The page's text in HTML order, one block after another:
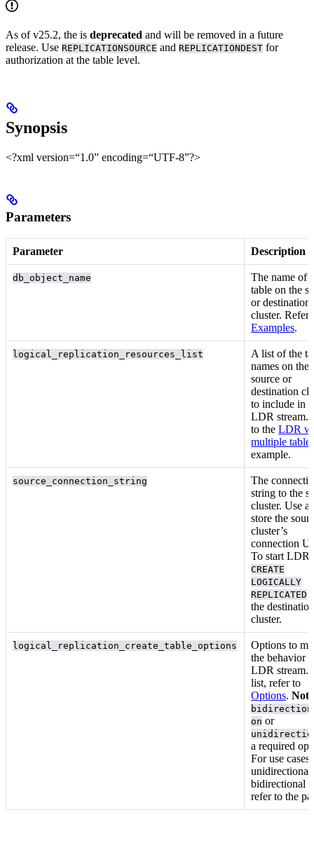
As of v25.2, the is deprecated and will be removed in a future
release. Use REPLICATIONSOURCE and REPLICATIONDEST for
authorization at the table level.
Synopsis
<?xml version=“1.0” encoding=“UTF-8”?>
Parameters
Parameter Description
db_object_name Thename of
table on the
or destination
cluster. Refer
Examples.
logical_replication_resources_list A list of the
names on the
source or
destination
to include in
LDR stream.
to theLDR
multiple
example.
source_connection_string
The
string to the
cluster. Use
store the
cluster’s
connection
To start
CREATE
LOGICALLY
REPLICATED
the
cluster.
logical_replication_create_table_options
Options to
the behavior
LDR stream.
list, refer to
Options.
on or
a required
For use cases
unidirectional
bidirectional
refer to the